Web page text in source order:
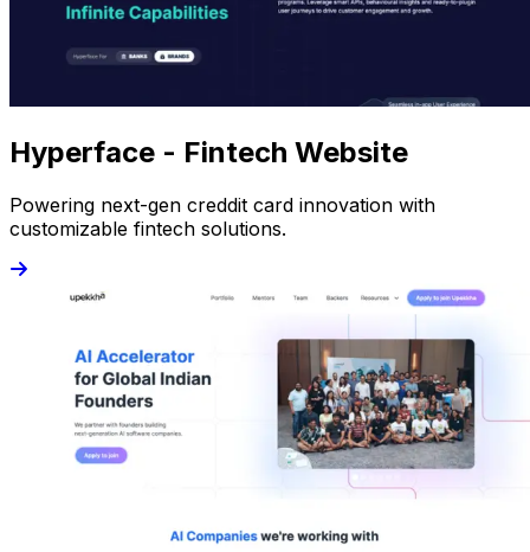
Hyperface - Fintech Website
Powering next-gen creddit card innovation with
customizable fintech solutions.